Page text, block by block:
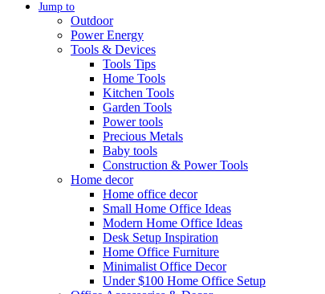
Jump to
Outdoor
Power Energy
Tools & Devices
Tools Tips
Home Tools
Kitchen Tools
Garden Tools
Power tools
Precious Metals
Baby tools
Construction & Power Tools
Home decor
Home office decor
Small Home Office Ideas
Modern Home Office Ideas
Desk Setup Inspiration
Home Office Furniture
Minimalist Office Decor
Under $100 Home Office Setup